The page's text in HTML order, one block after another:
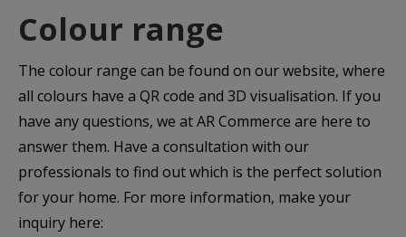
Colour range
The colour range can be found on our website, where
all colours have a QR code and 3D visualisation. If you
have any questions, we at AR Commerce are here to
answer them. Have a consultation with our
professionals to find out which is the perfect solution
for your home. For more information, make your
inquiry here: